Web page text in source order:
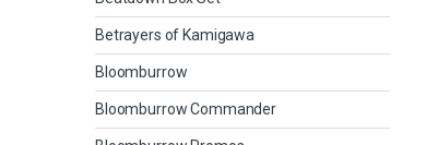
Betrayers of Kamigawa
Bloomburrow
Bloomburrow Commander